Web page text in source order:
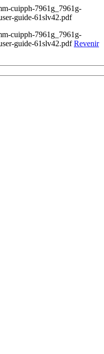
cuipph-7961g_7961g-
guide-61slv42.pdf
cuipph-7961g_7961g-
guide-61slv42.pdfRevenir